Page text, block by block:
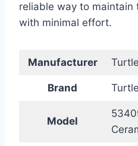
reliable way to maintain
with minimal effort.
Manufacturer
Brand
Model